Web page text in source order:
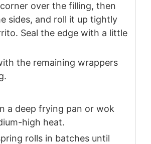
over the filling, then
sides, and roll it up tightly
Seal the edge with a little
the remaining wrappers
a deep frying pan or wok
high heat.
rolls in batches until